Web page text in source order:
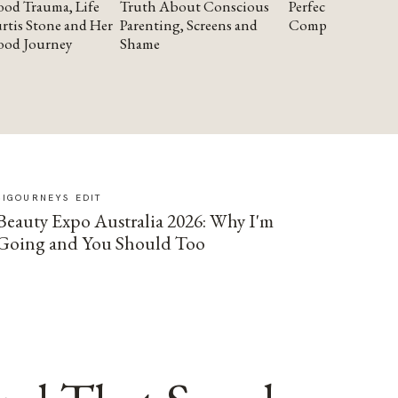
Trauma, Life
Stone and Her
Journey
Truth About Conscious
Parenting, Screens and
Shame
Perfectionism
Compassion
EDIT
Expo Australia 2026: Why I'm
and You Should Too